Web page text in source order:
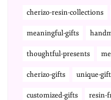
cherizo-resin-collections
meaningful-gifts
thoughtful-presents
cherizo-gifts unique-
customized-gifts resin-